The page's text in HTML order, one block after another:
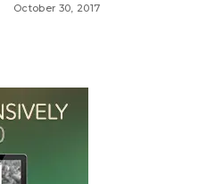
October 30, 2017